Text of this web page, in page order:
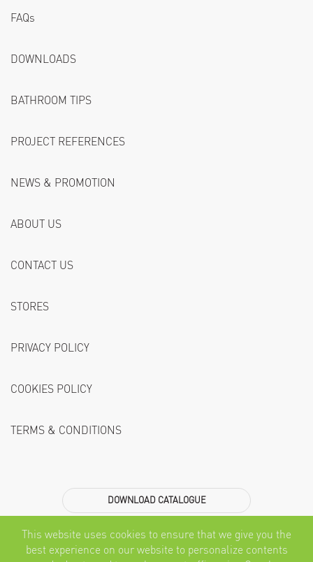
This website uses cookies to ensure that we give you the
best experience on our website to personalize contents
FAQs
DOWNLOADS
BATHROOM TIPS
PROJECT REFERENCES
NEWS & PROMOTION
ABOUT US
CONTACT US
STORES
PRIVACY POLICY
COOKIES POLICY
TERMS & CONDITIONS
DOWNLOAD CATALOGUE
Subscribe